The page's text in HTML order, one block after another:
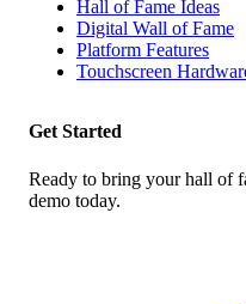
Hall of Fame Ideas
Digital Wall of Fame
Platform Features
Touchscreen
Get Started
Ready to bring your hall of
demo today.